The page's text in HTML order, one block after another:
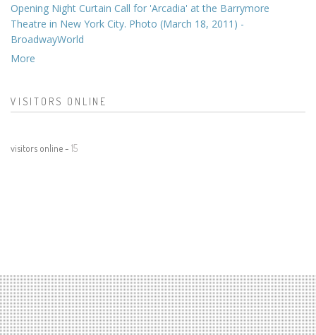
Opening Night Curtain Call for 'Arcadia' at the Barrymore
Theatre in New York City. Photo (March 18, 2011) -
BroadwayWorld
More
VISITORS ONLINE
visitors online - 15